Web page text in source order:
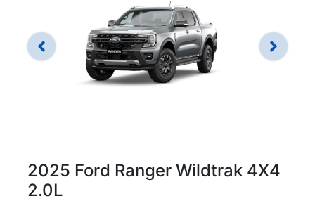
2025 Ford Ranger Wildtrak 4X4
2.0L